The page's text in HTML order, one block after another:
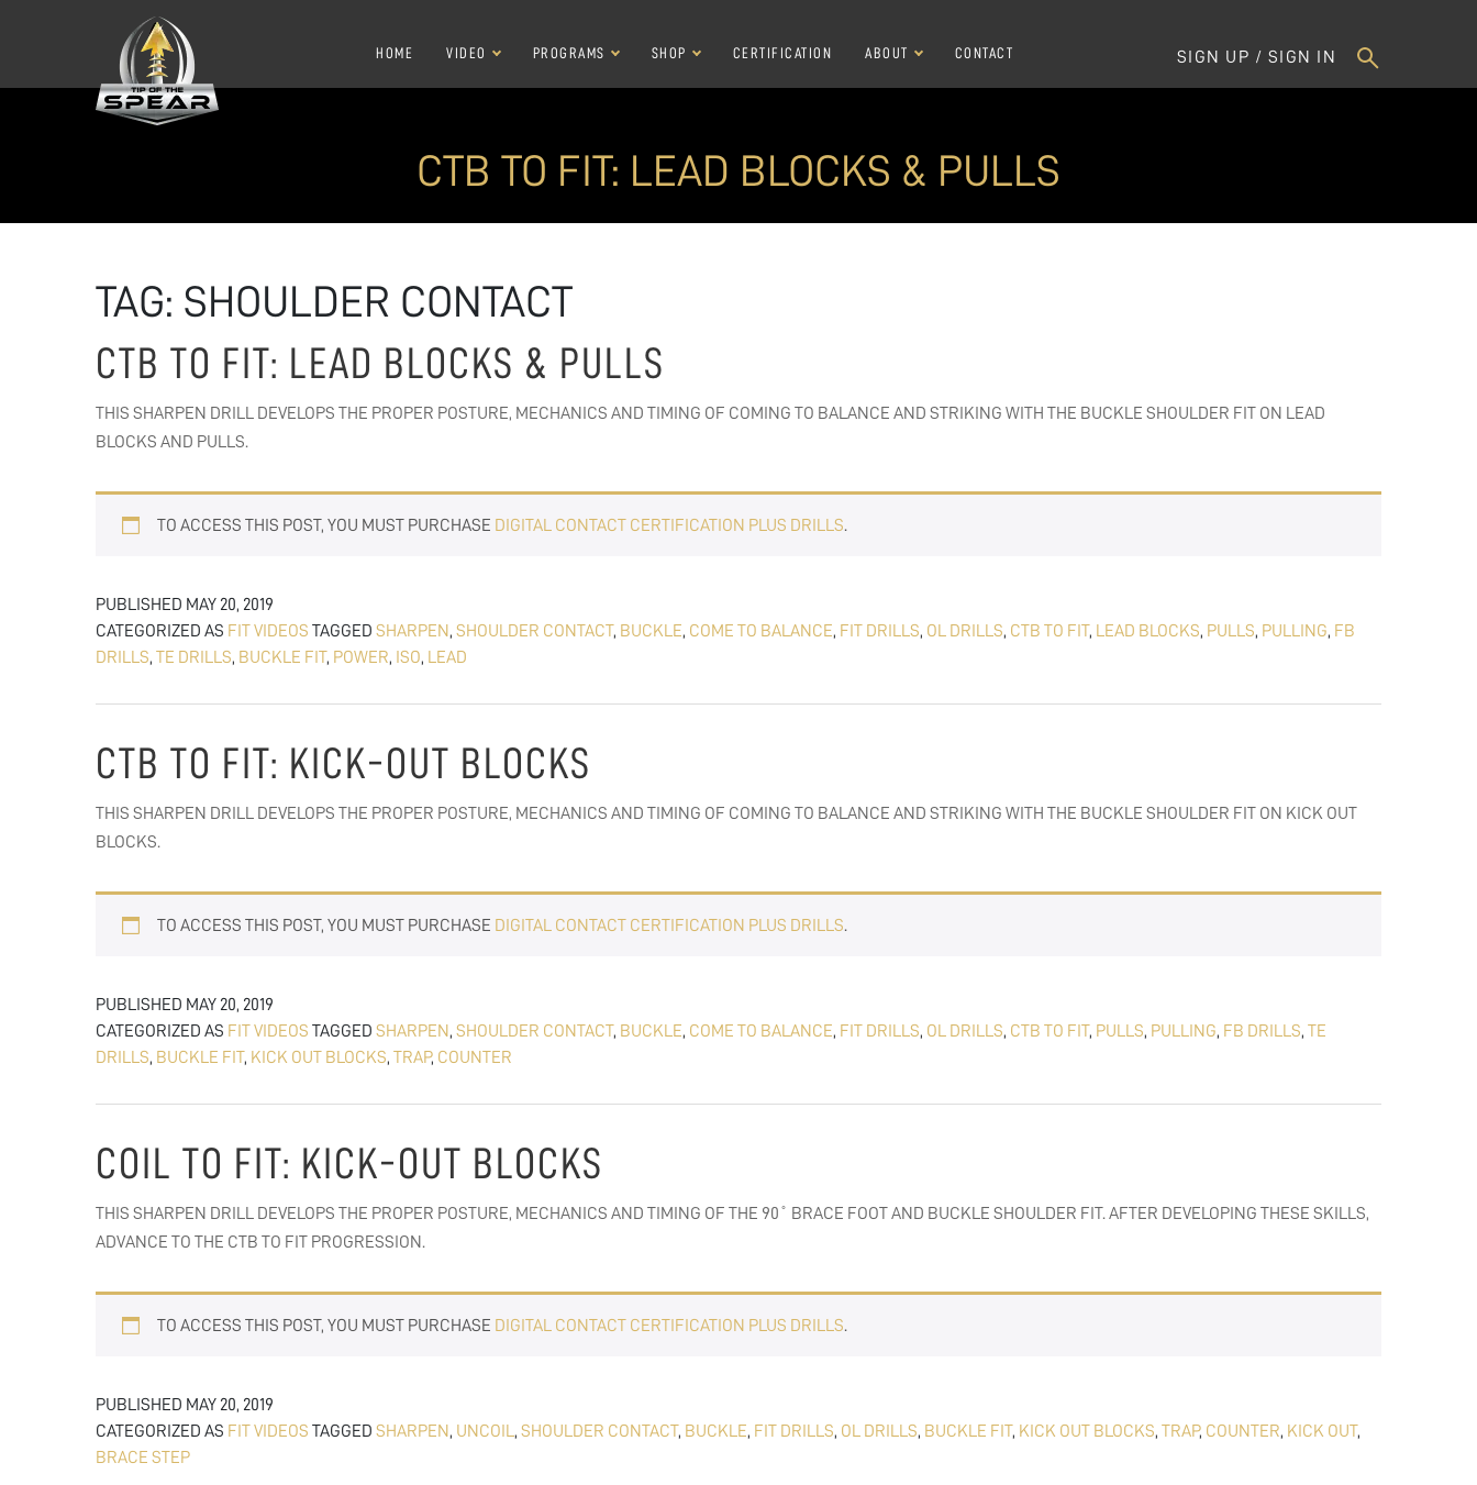
SIGN UP / SIGN IN
HOME VIDEO PROGRAMS SHOP CERTIFICATION ABOUT CONTACT
CTB TO FIT: LEAD BLOCKS & PULLS
TAG: SHOULDER CONTACT
CTB TO FIT: LEAD BLOCKS & PULLS
THIS SHARPEN DRILL DEVELOPS THE PROPER POSTURE, MECHANICS AND TIMING OF COMING TO BALANCE AND STRIKING WITH THE BUCKLE SHOULDER FIT ON LEAD
BLOCKS AND PULLS.
TO ACCESS THIS POST, YOU MUST PURCHASE DIGITAL CONTACT CERTIFICATION PLUS DRILLS.
PUBLISHED MAY 20, 2019
CATEGORIZED AS FIT VIDEOS TAGGED SHARPEN , SHOULDER CONTACT, BUCKLE, COME TO BALANCE, FIT DRILLS, OL DRILLS, CTB TO FIT, LEAD BLOCKS, PULLS, PULLING, FB
DRILLS, TE DRILLS, BUCKLE FIT, POWER, ISO, LEAD
CTB TO FIT: KICK-OUT BLOCKS
THIS SHARPEN DRILL DEVELOPS THE PROPER POSTURE, MECHANICS AND TIMING OF COMING TO BALANCE AND STRIKING WITH THE BUCKLE SHOULDER FIT ON KICK OUT
BLOCKS.
TO ACCESS THIS POST, YOU MUST PURCHASE DIGITAL CONTACT CERTIFICATION PLUS DRILLS.
PUBLISHED MAY 20, 2019
CATEGORIZED AS FIT VIDEOS TAGGED SHARPEN , SHOULDER CONTACT, BUCKLE, COME TO BALANCE, FIT DRILLS, OL DRILLS, CTB TO FIT, PULLS, PULLING, FB DRILLS, TE
DRILLS, BUCKLE FIT, KICK OUT BLOCKS, TRAP, COUNTER
COIL TO FIT: KICK-OUT BLOCKS
THIS SHARPEN DRILL DEVELOPS THE PROPER POSTURE, MECHANICS AND TIMING OF THE 90˚ BRACE FOOT AND BUCKLE SHOULDER FIT. AFTER DEVELOPING THESE SKILLS,
ADVANCE TO THE CTB TO FIT PROGRESSION.
TO ACCESS THIS POST, YOU MUST PURCHASE DIGITAL CONTACT CERTIFICATION PLUS DRILLS.
PUBLISHED MAY 20, 2019
CATEGORIZED AS FIT VIDEOS TAGGED SHARPEN , UNCOIL , SHOULDER CONTACT, BUCKLE, FIT DRILLS, OL DRILLS, BUCKLE FIT, KICK OUT BLOCKS, TRAP, COUNTER, KICK OUT,
BRACE STEP